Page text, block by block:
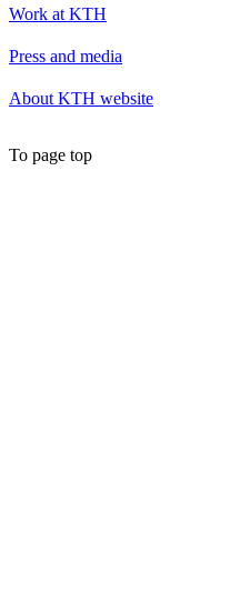
Work at KTH
Press and media
About KTH website
To page top